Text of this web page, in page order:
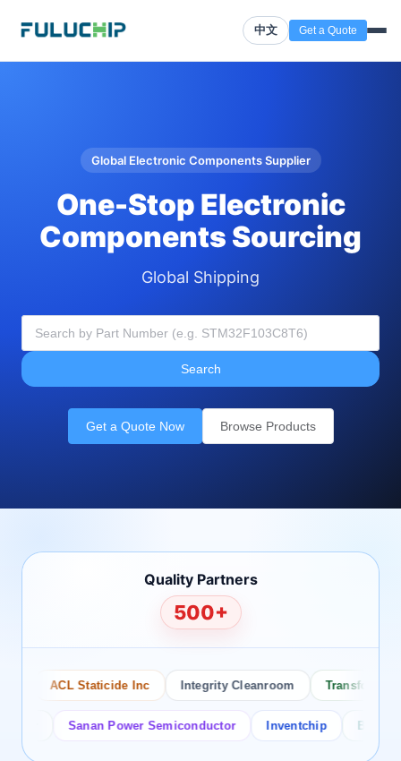
中文 Get a Quote
Global Electronic Components Supplier
One-Stop Electronic
Components Sourcing
Global Shipping
Search
Get a Quote Now Browse Products
Quality Partners
500+
ACL Staticide Inc Integrity Cleanroom Transforming
Sanan Power Semiconductor Inventchip Bruckewell